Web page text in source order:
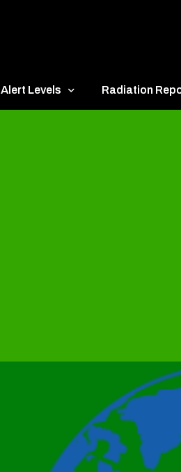
Alert Levels Radiation